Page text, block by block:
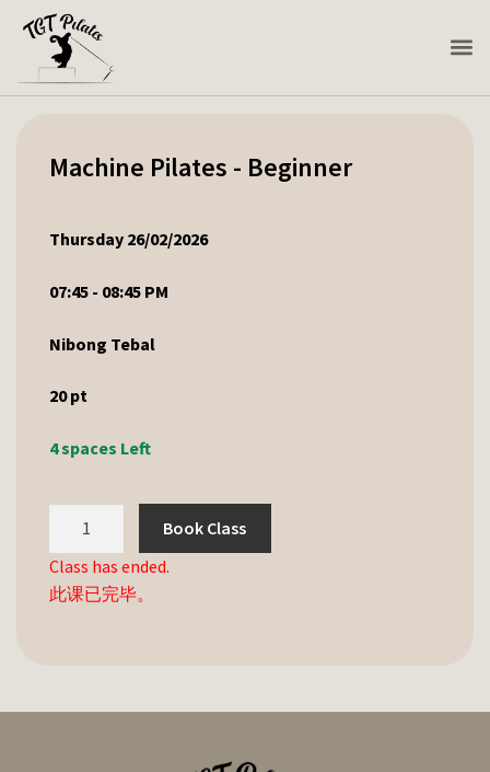
Machine Pilates - Beginner
Thursday 26/02/2026
07:45 - 08:45 PM
Nibong Tebal
20pt
4 spaces Left
Book Class
Class has ended.
此课已完毕。